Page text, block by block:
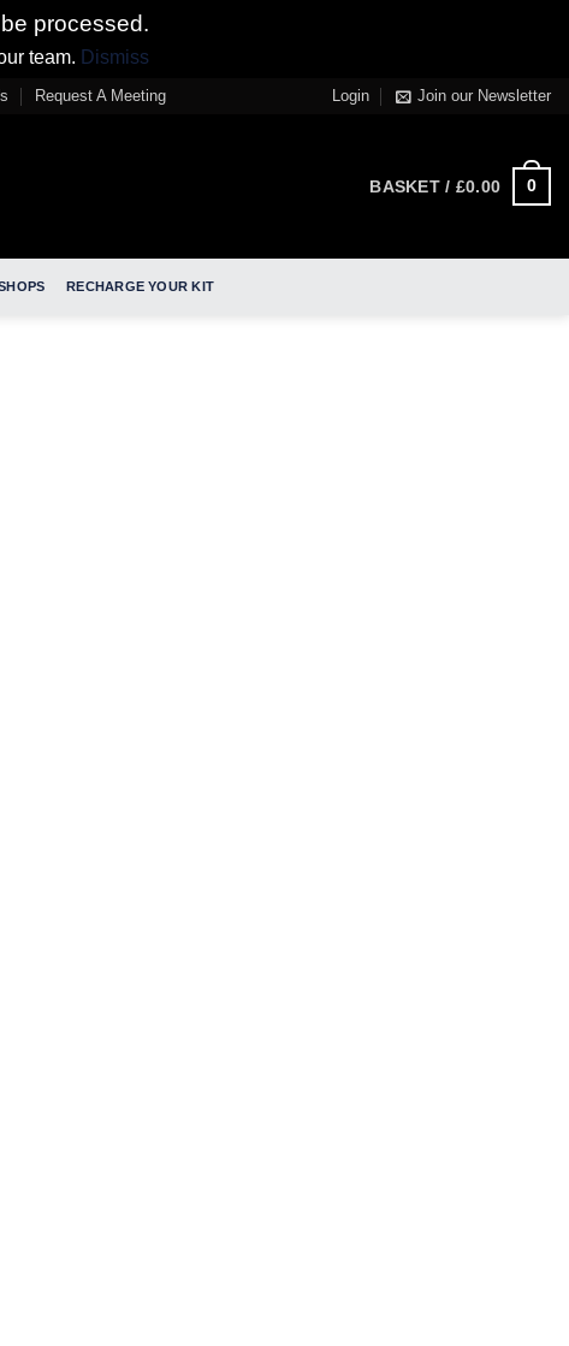
processed.
team. Dismiss
Request A Meeting Login Join our Newsletter
BASKET / £0.00 0
RECHARGE YOUR KIT